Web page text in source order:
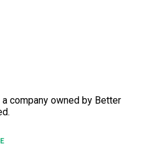
company owned by Better